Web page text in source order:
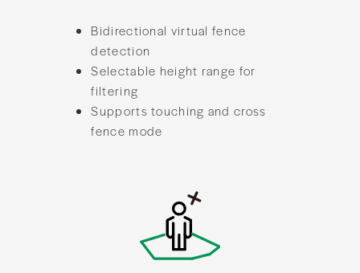
Bidirectional virtual fence
detection
Selectable height range for
filtering
Supports touching and cross
fence mode